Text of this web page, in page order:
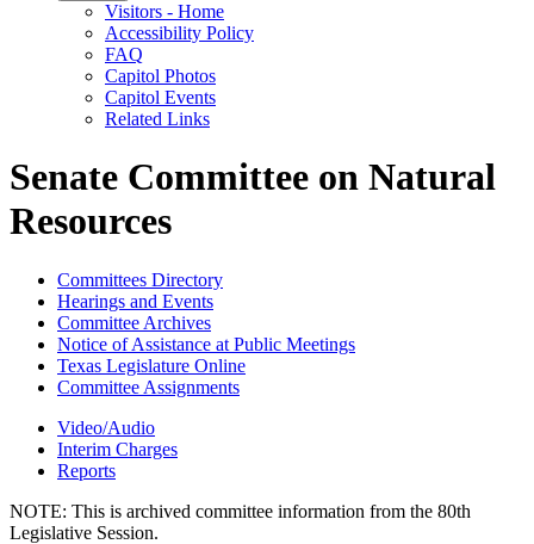
Visitors - Home
Accessibility Policy
FAQ
Capitol Photos
Capitol Events
Related Links
Senate Committee on Natural
Resources
Committees Directory
Hearings and Events
Committee Archives
Notice of Assistance at Public Meetings
Texas Legislature Online
Committee Assignments
Video/Audio
Interim Charges
Reports
NOTE: This is archived committee information from the 80th
Legislative Session.